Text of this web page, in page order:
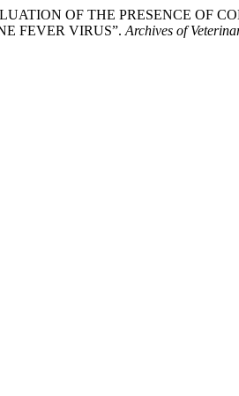
OF THE PRESENCE OF
FEVER VIRUS”. Archives of